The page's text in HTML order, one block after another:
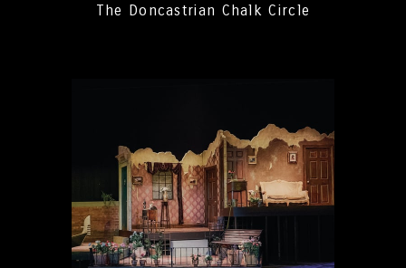
The Doncastrian Chalk Circle